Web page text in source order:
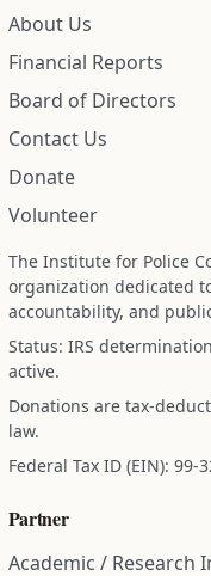
About Us
Financial Reports
Board of Directors
Contact Us
Donate
Volunteer
The Institute for Police
organization dedicated
accountability, and
Status: IRS
active.
Donations are tax-
law.
Federal Tax ID (EIN): 99-
Partner
Academic / Research